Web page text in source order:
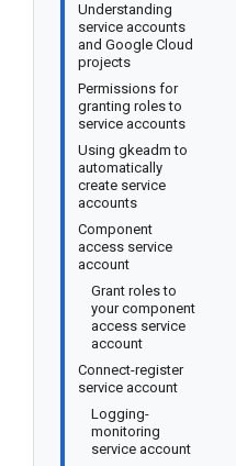
Understanding
service accounts
and Google Cloud
projects
Permissions for
granting roles to
service accounts
Using gkeadm to
automatically
create service
accounts
Component
access service
account
Grant roles to
your component
access service
account
Connect-register
service account
Logging-
monitoring
service account